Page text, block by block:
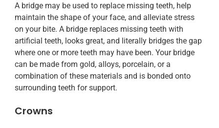
A bridge may be used to replace missing teeth, help
maintain the shape of your face, and alleviate stress
on your bite. A bridge replaces missing teeth with
artificial teeth, looks great, and literally bridges the gap
where one or more teeth may have been. Your bridge
can be made from gold, alloys, porcelain, or a
combination of these materials and is bonded onto
surrounding teeth for support.
Crowns